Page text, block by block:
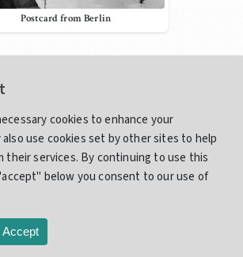
Postcard from Berlin
Contact Info
lereliq
IAmReliq
and correct email address. I will get back
cookies to enhance your
also use cookies set by other sites to help
their services. By continuing to use this
below you consent to our use of
Accept